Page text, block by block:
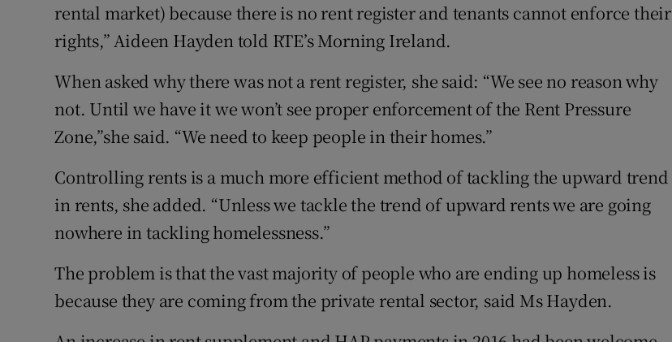
rental market) because there is no rent register and tenants cannot enforce their
rights,” Aideen Hayden told RTE’s Morning Ireland.
When asked why there was not a rent register, she said: “We see no reason why
not. Until we have it we won’t see proper enforcement of the Rent Pressure
Zone,”she said. “We need to keep people in their homes.”
Controlling rents is a much more efficient method of tackling the upward trend
in rents, she added. “Unless we tackle the trend of upward rents we are going
nowhere in tackling homelessness.”
The problem is that the vast majority of people who are ending up homeless is
because they are coming from the private rental sector, said Ms Hayden.